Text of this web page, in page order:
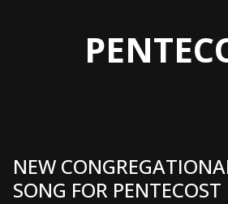
NEW
SONG FOR PENTECOST